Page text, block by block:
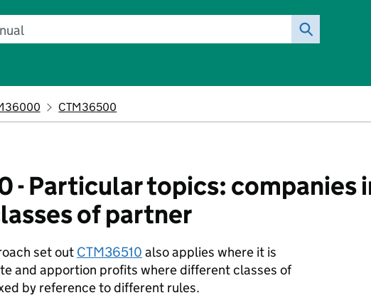
CTM36500
- Particular topics: companies
of partner
set out CTM36510 also applies where it is
and apportion profits where different classes of
by reference to different rules.